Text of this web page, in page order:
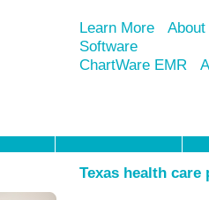
Learn More
Software
ChartWare EMR
Texas health